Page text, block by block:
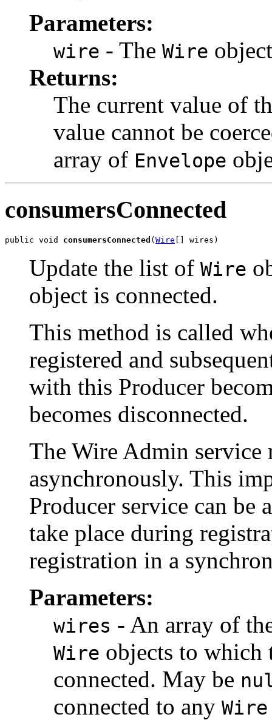
Parameters:
wire - The Wire
Returns:
The current value of
value cannot be
array of Envelope
consumersConnected
public void consumersConnected (Wire [] wires)
Update the list of Wire
object is connected.
This method is called
registered and
with this Producer
becomes disconnected.
The Wire Admin service
asynchronously. This
Producer service can be
take place during
registration in a
Parameters:
wires - An array of
Wire objects to which
connected. May be
connected to any Wire